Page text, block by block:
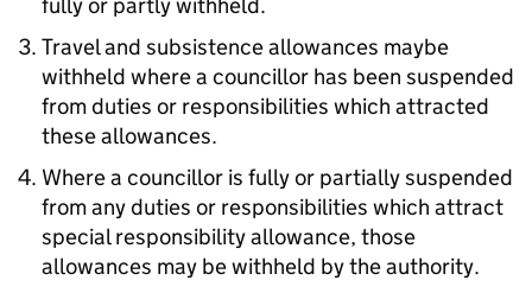
Travel and subsistence allowances maybe
withheld where a councillor has been suspended
from duties or responsibilities which attracted
these allowances.
Where a councillor is fully or partially suspended
from any duties or responsibilities which attract
special responsibility allowance, those
allowances may be withheld by the authority.